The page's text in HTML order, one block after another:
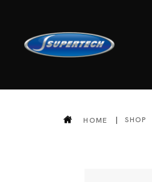
HOME SHOP